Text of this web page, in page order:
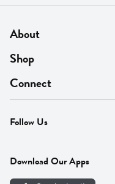
About
About Us
Find A Store
MyThyme Loyalty
Press
Careers
Shop
On Sale
Departments
Fresh Thyme Brand
Connect
Contact Us
Careers
Follow Us
Download Our Apps